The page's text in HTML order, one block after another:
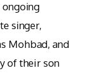
singer,
Mohbad, and
of their son